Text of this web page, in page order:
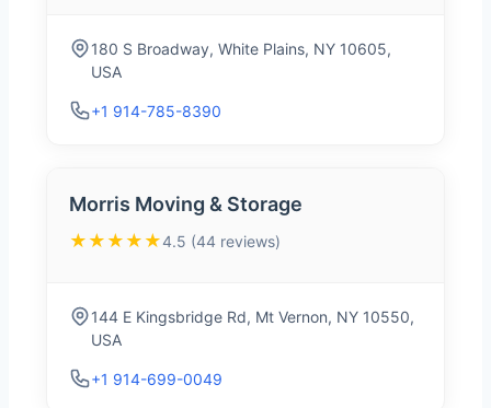
180 S Broadway, White Plains, NY 10605,
USA
+1 914-785-8390
Morris Moving & Storage
★★★★★4.5 (44 reviews)
144 E Kingsbridge Rd, Mt Vernon, NY 10550,
USA
+1 914-699-0049